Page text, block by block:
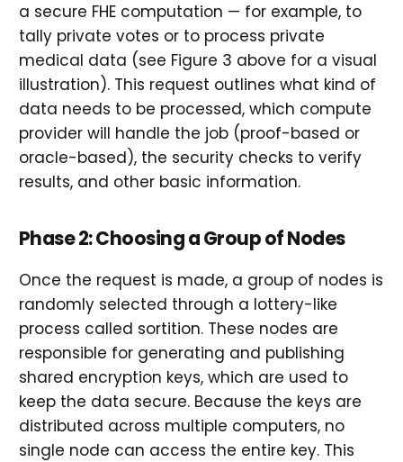
a secure FHE computation — for example, to
tally private votes or to process private
medical data (see Figure 3 above for a visual
illustration). This request outlines what kind of
data needs to be processed, which compute
provider will handle the job (proof-based or
oracle-based), the security checks to verify
results, and other basic information.
Phase 2: Choosing a Group of Nodes
Once the request is made, a group of nodes is
randomly selected through a lottery-like
process called sortition. These nodes are
responsible for generating and publishing
shared encryption keys, which are used to
keep the data secure. Because the keys are
distributed across multiple computers, no
single node can access the entire key. This